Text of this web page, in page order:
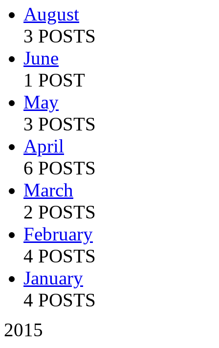
August
3 POSTS
June
1 POST
May
3 POSTS
April
6 POSTS
March
2 POSTS
February
4 POSTS
January
4 POSTS
2015